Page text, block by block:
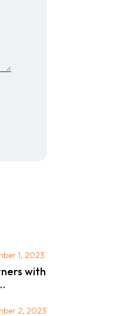
1, 2023
with
2, 2023